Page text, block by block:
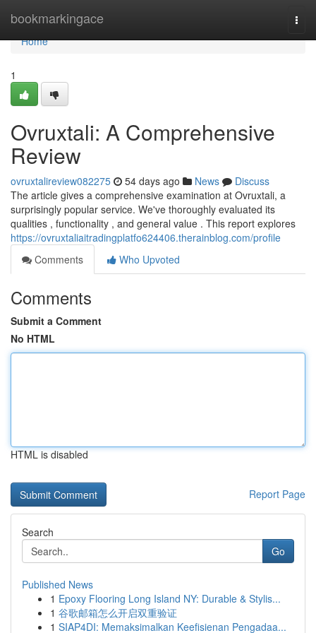
bookmarkingace
Home
Home
1
Ovruxtali: A Comprehensive
Review
ovruxtalireview082275 54 days ago News
Discuss
The article gives a comprehensive examination at Ovruxtali, a
surprisingly popular service. We've thoroughly evaluated its
qualities , functionality , and general value . This report explores
https://ovruxtaliaitradingplatfo624406.therainblog.com/profile
Comments
Who Upvoted
Comments
Submit a Comment
No HTML
HTML is disabled
Report Page
Search
Go
Published News
1 Epoxy Flooring Long Island NY: Durable & Stylis...
1 谷歌邮箱怎么开启双重验证
1 SIAP4DI: Memaksimalkan Keefisienan Pengadaa...